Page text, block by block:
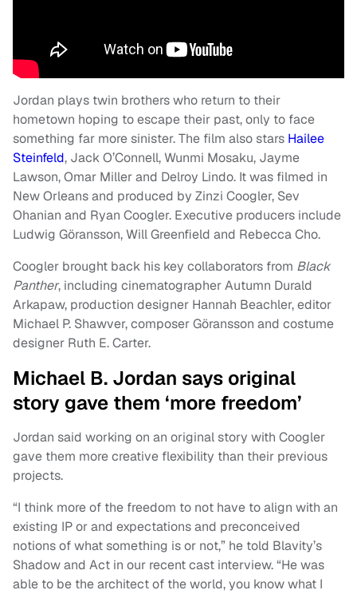
Jordan plays twin brothers who return to their
hometown hoping to escape their past, only to face
something far more sinister. The film also stars Hailee
Steinfeld, Jack O’Connell, Wunmi Mosaku, Jayme
Lawson, Omar Miller and Delroy Lindo. It was filmed in
New Orleans and produced by Zinzi Coogler, Sev
Ohanian and Ryan Coogler. Executive producers include
Ludwig Göransson, Will Greenfield and Rebecca Cho.
Coogler brought back his key collaborators from Black
Panther, including cinematographer Autumn Durald
Arkapaw, production designer Hannah Beachler, editor
Michael P. Shawver, composer Göransson and costume
designer Ruth E. Carter.
Michael B. Jordan says original
story gave them ‘more freedom’
Jordan said working on an original story with Coogler
gave them more creative flexibility than their previous
projects.
“I think more of the freedom to not have to align with an
existing IP or and expectations and preconceived
notions of what something is or not,” he told Blavity’s
Shadow and Act in our recent cast interview. “He was
able to be the architect of the world, you know what I